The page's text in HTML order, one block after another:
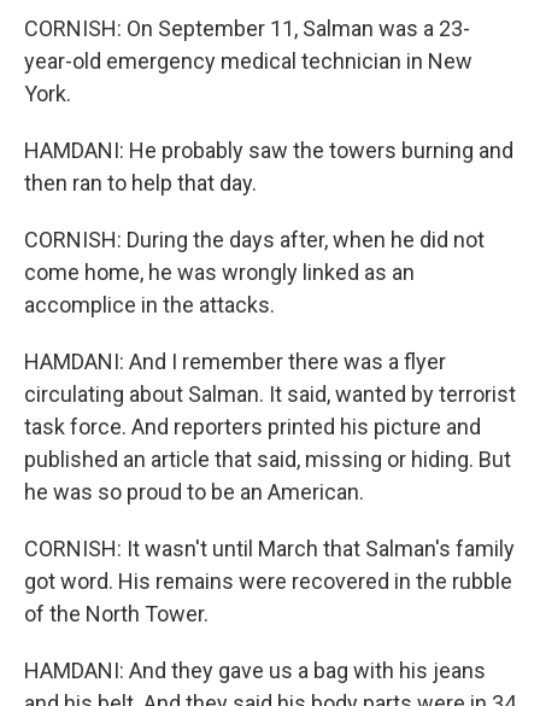
CORNISH: On September 11, Salman was a 23-
year-old emergency medical technician in New
York.
HAMDANI: He probably saw the towers burning and
then ran to help that day.
CORNISH: During the days after, when he did not
come home, he was wrongly linked as an
accomplice in the attacks.
HAMDANI: And I remember there was a flyer
circulating about Salman. It said, wanted by terrorist
task force. And reporters printed his picture and
published an article that said, missing or hiding. But
he was so proud to be an American.
CORNISH: It wasn't until March that Salman's family
got word. His remains were recovered in the rubble
of the North Tower.
HAMDANI: And they gave us a bag with his jeans